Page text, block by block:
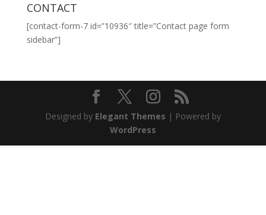
CONTACT
[contact-form-7 id=”10936″ title=”Contact page form
sidebar”]
Designed by Elegant Themes | Powered by
WordPress